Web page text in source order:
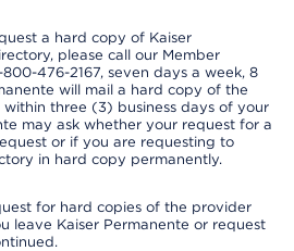
a hard copy of Kaiser
please call our Member
476-2167, seven days a week, 8
will mail a hard copy of the
three (3) business days of your
may ask whether your request for a
or if you are requesting to
in hard copy permanently.
for hard copies of the provider
leave Kaiser Permanente or request